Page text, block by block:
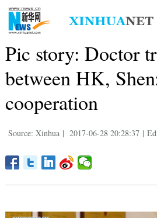
Pic story: Doctor
between HK,
cooperation
Source: Xinhua | 2017-06-28 20:28:37 |